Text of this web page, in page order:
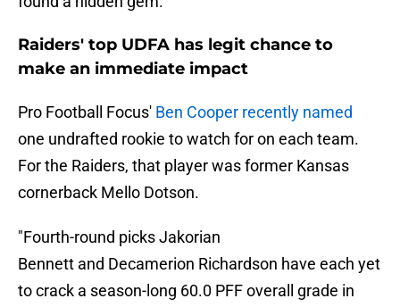
Raiders' top UDFA has legit chance to
make an immediate impact
Pro Football Focus' Ben Cooper recently named
one undrafted rookie to watch for on each team.
For the Raiders, that player was former Kansas
cornerback Mello Dotson.
"Fourth-round picks Jakorian
Bennett and Decamerion Richardson have each yet
to crack a season-long 60.0 PFF overall grade in